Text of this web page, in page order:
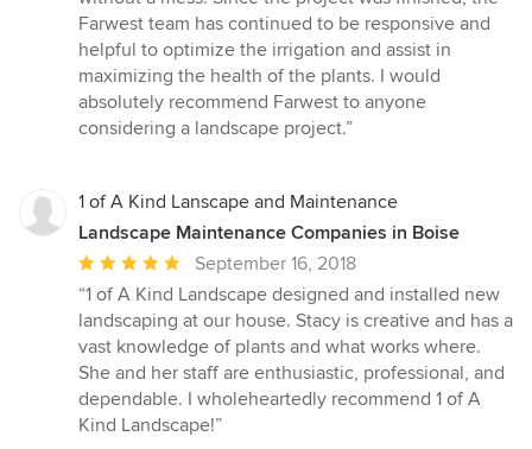
Farwest team has continued to be responsive and
helpful to optimize the irrigation and assist in
maximizing the health of the plants. I would
absolutely recommend Farwest to anyone
considering a landscape project.”
1 of A Kind Lanscape and Maintenance
Landscape Maintenance Companies in Boise
Average
rating:
5
out
of
5
stars
September 16, 2018
“1 of A Kind Landscape designed and installed new
landscaping at our house. Stacy is creative and has a
vast knowledge of plants and what works where.
She and her staff are enthusiastic, professional, and
dependable. I wholeheartedly recommend 1 of A
Kind Landscape!”